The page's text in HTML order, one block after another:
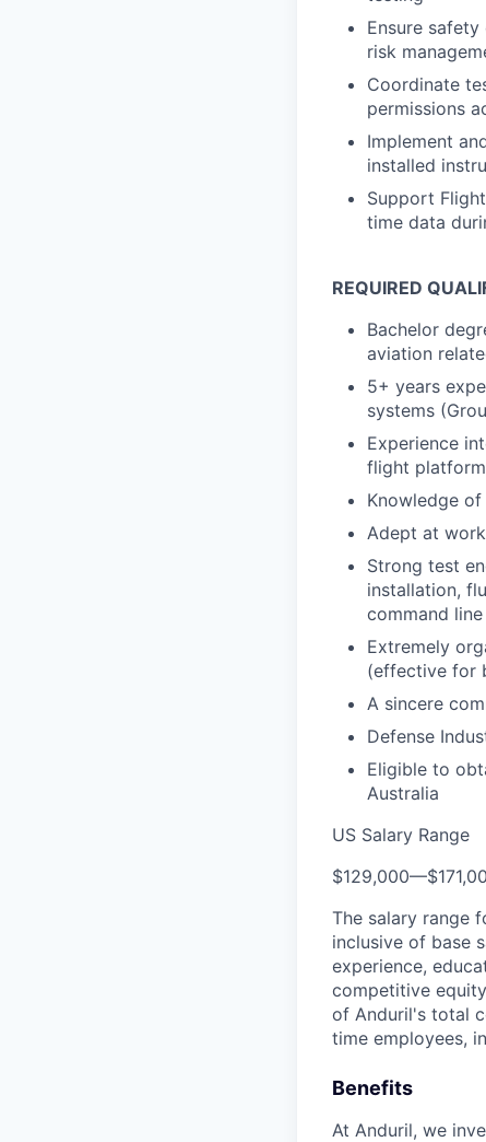
Ensure
risk
Coordinate
permissions
Implement
installed
Support
time data
REQUIRED
Bachelor
aviation
5+ years
systems
Experience
flight
Knowledge
Adept at
Strong test
installation,
command
Extremely
(effective for
A sincere
Defense
Eligible to
Australia
US Salary Range
$129,000—
The salary range
inclusive of base
experience,
competitive
of Anduril's total
time employees,
Benefits
At Anduril, we